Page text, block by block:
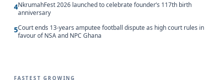
4NkrumahFest 2026 launched to celebrate founder’s 117th birth
anniversary
5Court ends 13-years amputee football dispute as high court rules in
favour of NSA and NPC Ghana
FASTEST GROWING